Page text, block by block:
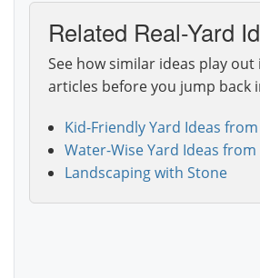
Related Real-Yard
See how similar ideas play out
articles before you jump back
Kid-Friendly Yard Ideas from
Water-Wise Yard Ideas from
Landscaping with Stone